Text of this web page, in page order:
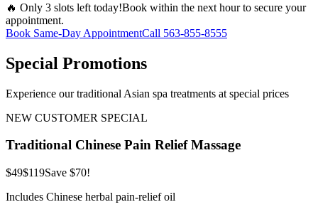
🔥 Only 3 slots left today!Book within the next hour to secure your
appointment.
Book Same-Day AppointmentCall 563-855-8555
Special Promotions
Experience our traditional Asian spa treatments at special prices
NEW CUSTOMER SPECIAL
Traditional Chinese Pain Relief Massage
$49$119Save $70!
Includes Chinese herbal pain-relief oil